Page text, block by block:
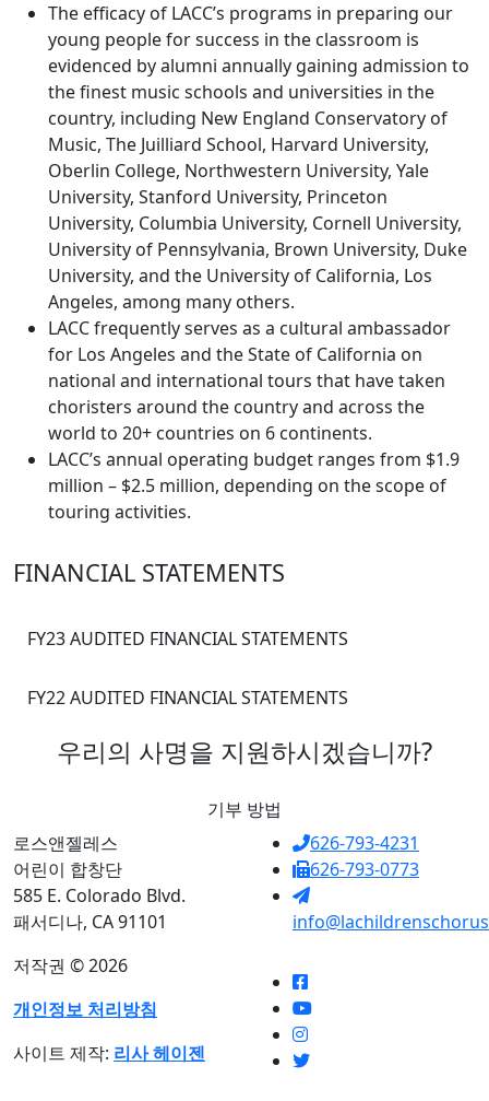
The efficacy of LACC’s programs in preparing our
young people for success in the classroom is
evidenced by alumni annually gaining admission to
the finest music schools and universities in the
country, including New England Conservatory of
Music, The Juilliard School, Harvard University,
Oberlin College, Northwestern University, Yale
University, Stanford University, Princeton
University, Columbia University, Cornell University,
University of Pennsylvania, Brown University, Duke
University, and the University of California, Los
Angeles, among many others.
LACC frequently serves as a cultural ambassador
for Los Angeles and the State of California on
national and international tours that have taken
choristers around the country and across the
world to 20+ countries on 6 continents.
LACC’s annual operating budget ranges from $1.9
million – $2.5 million, depending on the scope of
touring activities.
FINANCIAL STATEMENTS
FY23 AUDITED FINANCIAL STATEMENTS
FY22 AUDITED FINANCIAL STATEMENTS
우리의 사명을 지원하시겠습니까?
기부 방법
로스앤젤레스
어린이 합창단
585 E. Colorado Blvd.
패서디나, CA 91101
저작권 © 2026
개인정보 처리방침
사이트 제작: 리사 헤이젠
626-793-4231
626-793-0773